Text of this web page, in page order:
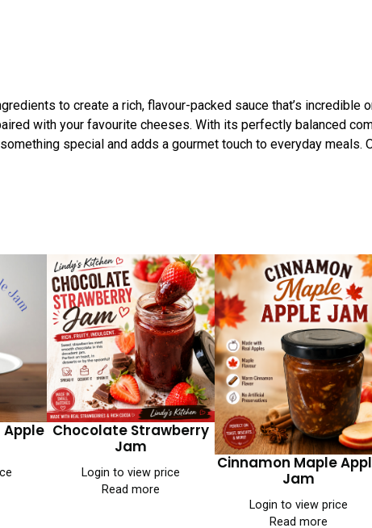
to create a rich, flavour-packed sauce that’s incredible
with your favourite cheeses. With its perfectly balanced
special and adds a gourmet touch to everyday meals.
Chocolate Strawberry
Jam
Login to view price
Read more
Cinnamon Maple
Jam
Login to view price
Read more